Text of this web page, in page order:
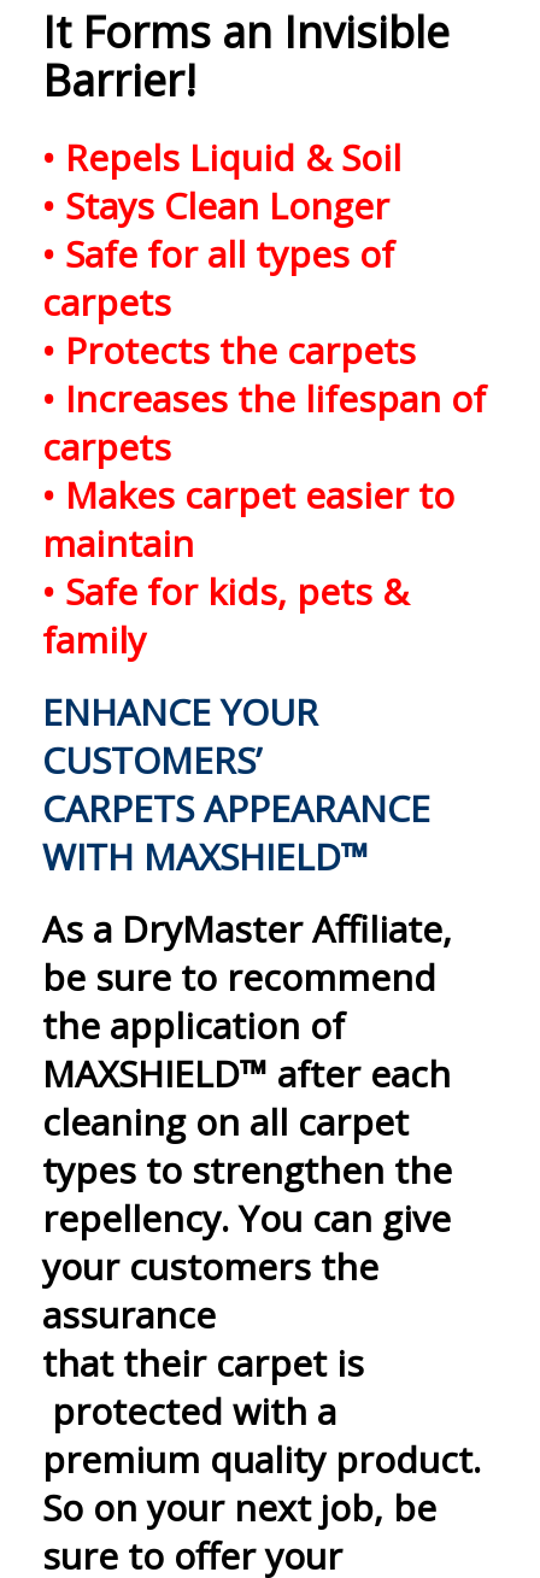
It Forms an Invisible
Barrier!
• Repels Liquid & Soil
• Stays Clean Longer
• Safe for all types of
carpets
• Protects the carpets
• Increases the lifespan of
carpets
• Makes carpet easier to
maintain
• Safe for kids, pets &
family
ENHANCE YOUR
CUSTOMERS’
CARPETS APPEARANCE
WITH MAXSHIELD™
As a DryMaster Affiliate,
be sure to recommend
the application of
MAXSHIELD™ after each
cleaning on all carpet
types to strengthen the
repellency. You can give
your customers the
assurance
that their carpet is
protected with a
premium quality product.
So on your next job, be
sure to offer your